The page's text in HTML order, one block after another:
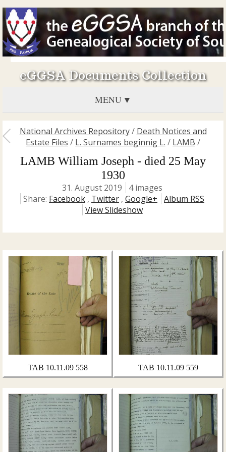
eGGSA Documents Collection
MENU
National Archives Repository/ Death Notices and
Estate Files / L. Surnames beginnig L. / LAMB /
LAMB William Joseph - died 25 May
1930
31. August 2019
4 images
Share: Facebook , Twitter , Google+
Album RSS
View Slideshow
TAB 10.11.09 558 TAB 10.11.09 559